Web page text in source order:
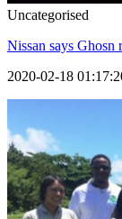
Uncategorised
Nissan says
2020-02-18